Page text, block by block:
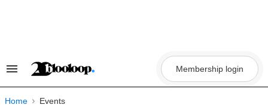
Search
Navigation
Membership login
Home Events